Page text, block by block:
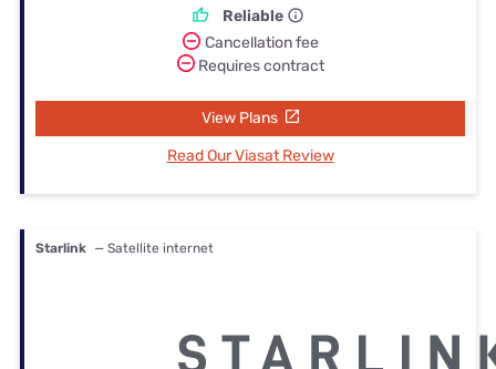
Reliable
Cancellation fee
Requires contract
View Plans
Read Our Viasat Review
Starlink — Satellite internet